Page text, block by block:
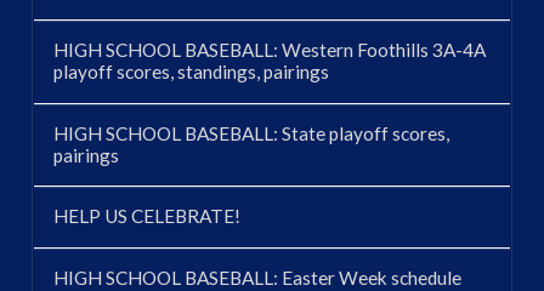
HIGH SCHOOL BASEBALL: Western Foothills 3A-4A
playoff scores, standings, pairings
HIGH SCHOOL BASEBALL: State playoff scores,
pairings
HELP US CELEBRATE!
HIGH SCHOOL BASEBALL: Easter Week schedule